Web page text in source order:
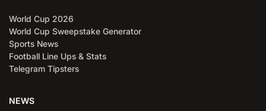
World Cup 2026
World Cup Sweepstake Generator
Sports News
Football Line Ups & Stats
Telegram Tipsters
NEWS